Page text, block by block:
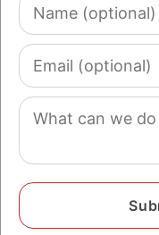
(optional)
Email
(optional)
Comment